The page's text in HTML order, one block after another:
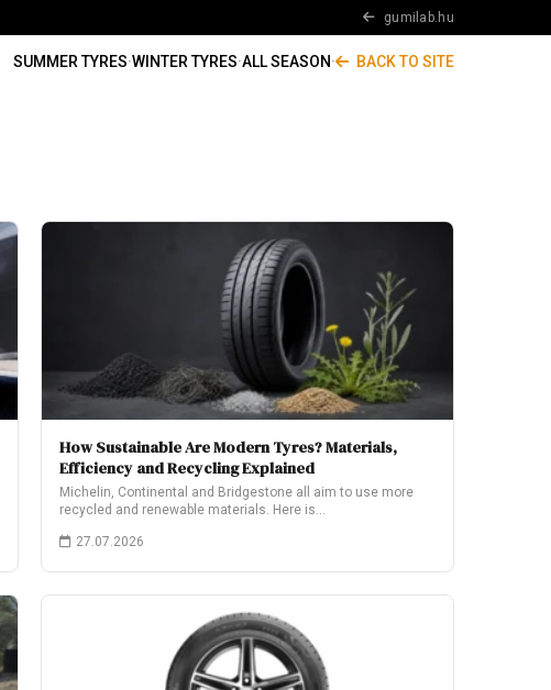
gumilab.hu
SUMMER TYRES·WINTER TYRES·ALL SEASON· BACK TO SITE
How Sustainable Are Modern Tyres? Materials,
Efficiency and Recycling Explained
Michelin, Continental and Bridgestone all aim to use more
recycled and renewable materials. Here is…
27.07.2026